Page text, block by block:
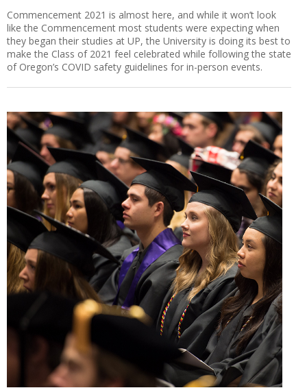
Commencement 2021 is almost here, and while it won’t look
like the Commencement most students were expecting when
they began their studies at UP, the University is doing its best to
make the Class of 2021 feel celebrated while following the state
of Oregon’s COVID safety guidelines for in-person events.